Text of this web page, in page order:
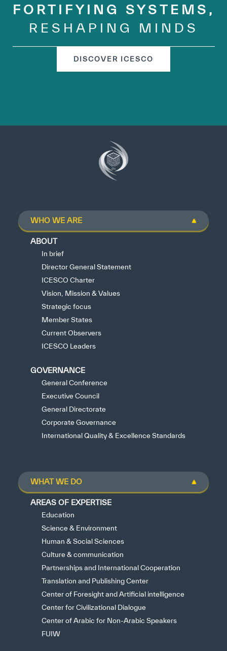
FORTIFYING SYSTEMS,
RESHAPING MINDS
DISCOVER ICESCO
WHO WE ARE
ABOUT
In brief
Director General Statement
ICESCO Charter
Vision, Mission & Values
Strategic focus
Member States
Current Observers
ICESCO Leaders
GOVERNANCE
General Conference
Executive Council
General Directorate
Corporate Governance
International Quality & Excellence Standards
WHAT WE DO
AREAS OF EXPERTISE
Education
Science & Environment
Human & Social Sciences
Culture & communication
Partnerships and International Cooperation
Translation and Publishing Center
Center of Foresight and Artificial intelligence
Center for Civilizational Dialogue
Center of Arabic for Non-Arabic Speakers
FUIW